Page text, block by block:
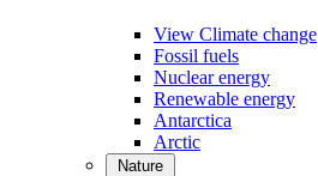
View Climate change
Fossil fuels
Nuclear energy
Renewable energy
Antarctica
Arctic